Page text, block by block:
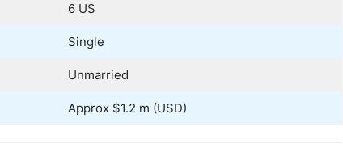
6 US
Single
Unmarried
Approx $1.2 m (USD)